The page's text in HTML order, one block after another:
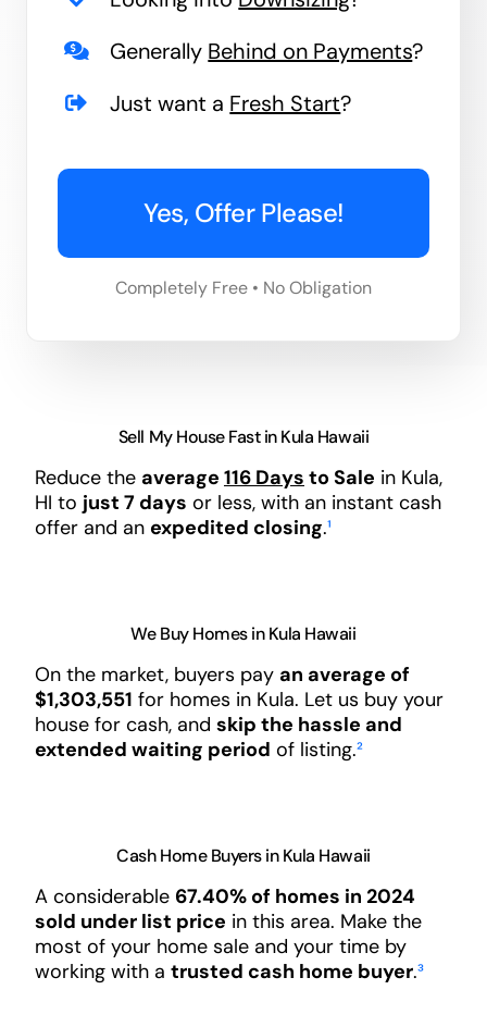
Generally Behind on Payments?
Just want a Fresh Start?
Yes, Offer Please!
Completely Free • No Obligation
Sell My House Fast in Kula Hawaii
Reduce the average 116 Days to Sale in Kula,
HI to just 7 days or less, with an instant cash
offer and an expedited closing.¹
We Buy Homes in Kula Hawaii
On the market, buyers pay an average of
$1,303,551 for homes in Kula. Let us buy your
house for cash, and skip the hassle and
extended waiting period of listing.²
Cash Home Buyers in Kula Hawaii
A considerable 67.40% of homes in 2024
sold under list price in this area. Make the
most of your home sale and your time by
working with a trusted cash home buyer.³